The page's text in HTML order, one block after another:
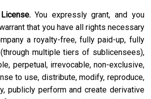
You expressly grant, and you
that you have all rights necessary
a royalty-free, fully paid-up, fully
multiple tiers of sublicensees),
perpetual, irrevocable, non-exclusive,
to use, distribute, modify, reproduce,
publicly perform and create derivative